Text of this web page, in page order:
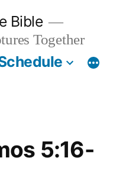
Bible
Together
5:16-